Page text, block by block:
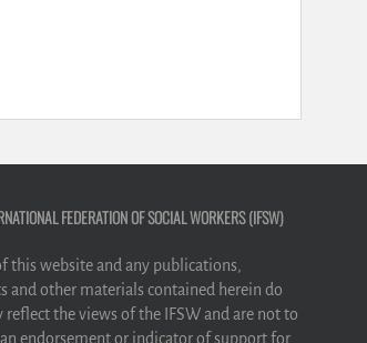
FEDERATION OF SOCIAL WORKERS (IFSW)
this website and any publications,
and other materials contained herein do
reflect the views of the IFSW and are not to
an endorsement or indicator of support for